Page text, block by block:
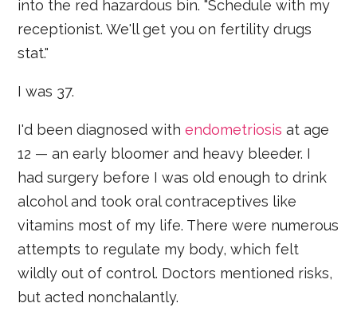
into the red hazardous bin. "Schedule with my
receptionist. We'll get you on fertility drugs
stat."
I was 37.
I'd been diagnosed withendometriosis at age
12 — an early bloomer and heavy bleeder. I
had surgery before I was old enough to drink
alcohol and took oral contraceptives like
vitamins most of my life. There were numerous
attempts to regulate my body, which felt
wildly out of control. Doctors mentioned risks,
but acted nonchalantly.